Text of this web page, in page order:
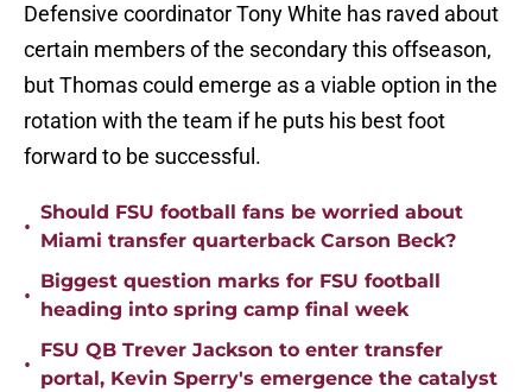
Defensive coordinator Tony White has raved about
certain members of the secondary this offseason,
but Thomas could emerge as a viable option in the
rotation with the team if he puts his best foot
forward to be successful.
•
Should FSU football fans be worried about
Miami transfer quarterback Carson Beck?
•
Biggest question marks for FSU football
heading into spring camp final week
•
FSU QB Trever Jackson to enter transfer
portal, Kevin Sperry's emergence the catalyst